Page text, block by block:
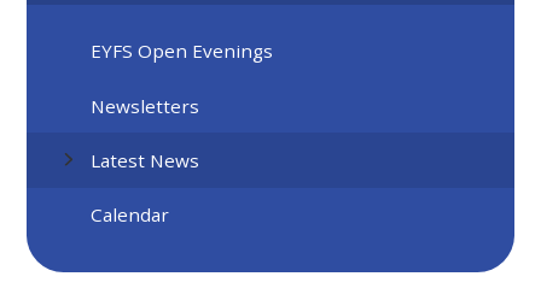
EYFS Open Evenings
Newsletters
Latest News
Calendar